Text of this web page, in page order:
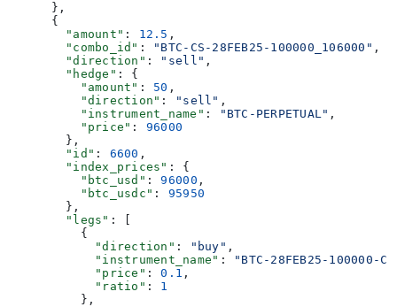
      },
      {
        "amount"
: 12.5 ,
        "combo_id"
: "BTC-CS-28FEB25-100000_106000" ,
        "direction"
: "sell" ,
        "hedge"
: {
          "amount"
: 50 ,
          "direction"
: "sell" ,
          "instrument_name"
: "BTC-PERPETUAL" ,
          "price"
: 96000
        },
        "id"
: 6600 ,
        "index_prices"
: {
          "btc_usd"
: 96000 ,
          "btc_usdc"
: 95950
        },
        "legs"
: [
          {
            "direction"
: "buy" ,
            "instrument_name"
: "BTC-28FEB25-100000-C"
            "price"
: 0.1 ,
            "ratio"
: 1
          },